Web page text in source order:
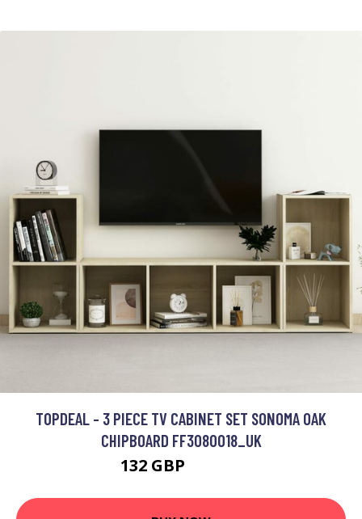
TOPDEAL - 3 PIECE TV CABINET SET SONOMA OAK
CHIPBOARD FF3080018_UK
132 GBP